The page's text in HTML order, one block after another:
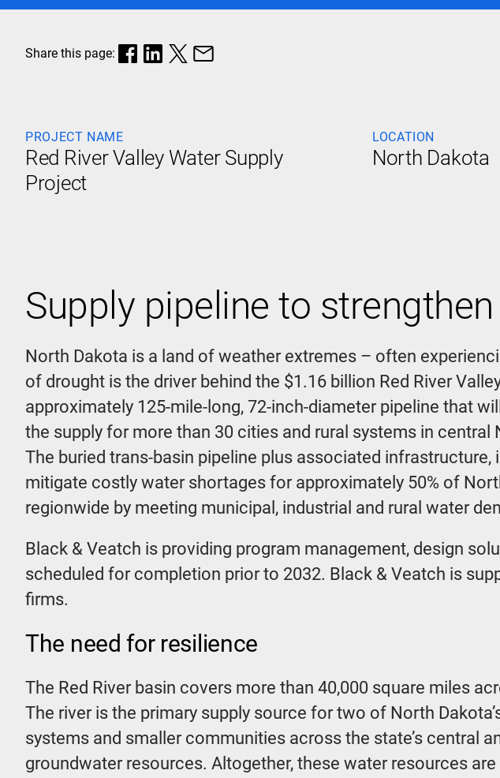
Share this page:
PROJECT NAME
Red River Valley Water Supply
Project
LOCATION
North Dakota
Supply pipeline to
North Dakota is a land of weather extremes – often
of drought is the driver behind the $1.16 billion Red River
approximately 125-mile-long, 72-inch-diameter pipeline that
the supply for more than 30 cities and rural systems in
The buried trans-basin pipeline plus associated
mitigate costly water shortages for approximately 50% of
regionwide by meeting municipal, industrial and rural water
Black & Veatch is providing program management, design
scheduled for completion prior to 2032. Black & Veatch is
firms.
The need for resilience
The Red River basin covers more than 40,000 square miles
The river is the primary supply source for two of North
systems and smaller communities across the state’s central
groundwater resources. Altogether, these water resources